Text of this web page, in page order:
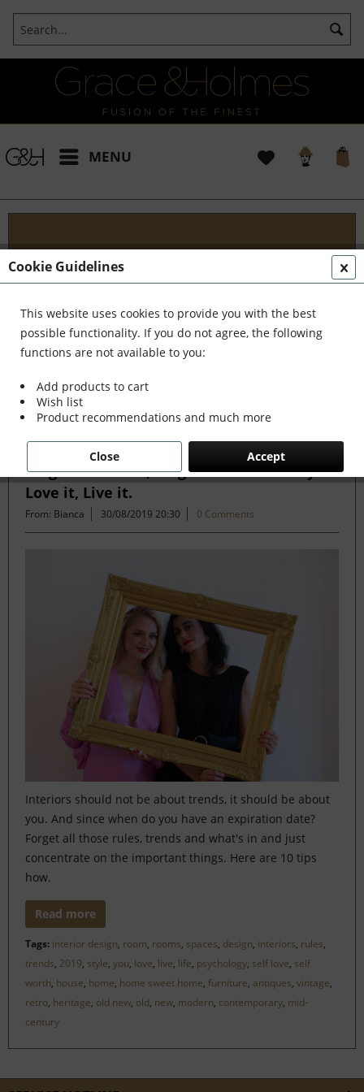
MENU
Blog
Embark on an Unforgettable Journey with Grace &
Holmes! Join us as we traverse the globe in search
of the extraordinary - from captivating artisans and
visionary creators to bold...
read more »
Filter
Forget the Rules, Forget the Trends. If you
Love it, Live it.
From: Bianca 30/08/2019 20:30 0 Comments
Interiors should not be about trends, it should be about
you. And since when do you have an expiration date?
Forget all those rules, trends and what's in and just
concentrate on the important things. Here are 10 tips
how.
Read more
Tags: interior design, room, rooms, spaces, design, interiors, rules,
trends, 2019, style, you, love, live, life, psychology, self love, self
worth, house, home, home sweet home, furniture, antiques, vintage,
retro, heritage, old new, old, new, modern, contemporary, mid-
century
Cookie Guidelines
This website uses cookies to provide you with the best
possible functionality. If you do not agree, the following
functions are not available to you:
Add products to cart
Wish list
Product recommendations and much more
Accept
Close